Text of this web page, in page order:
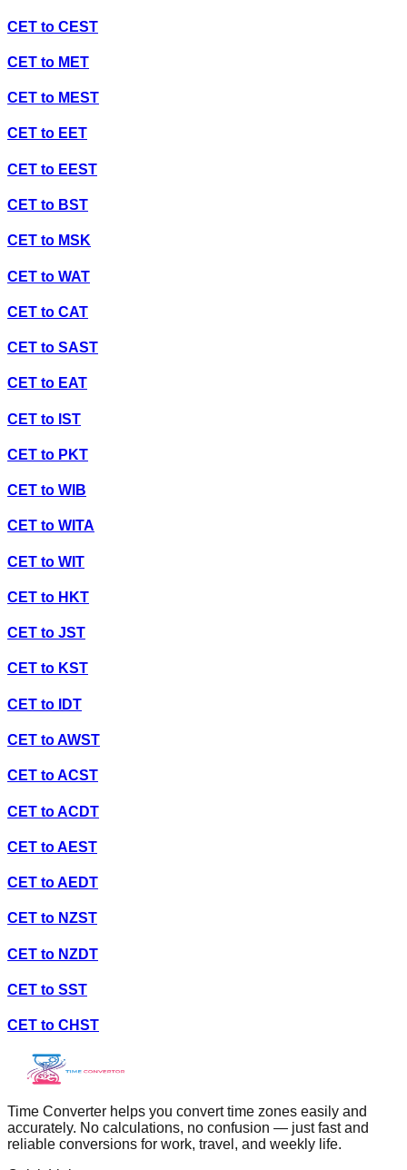
CET to CEST
CET to MET
CET to MEST
CET to EET
CET to EEST
CET to BST
CET to MSK
CET to WAT
CET to CAT
CET to SAST
CET to EAT
CET to IST
CET to PKT
CET to WIB
CET to WITA
CET to WIT
CET to HKT
CET to JST
CET to KST
CET to IDT
CET toAWST
CET toACST
CET toACDT
CET toAEST
CET toAEDT
CET to NZST
CET to NZDT
CET to SST
CET to CHST
Time Converter helps you convert time zones easily and
accurately. No calculations, no confusion — just fast and
reliable conversions for work, travel, and weekly life.